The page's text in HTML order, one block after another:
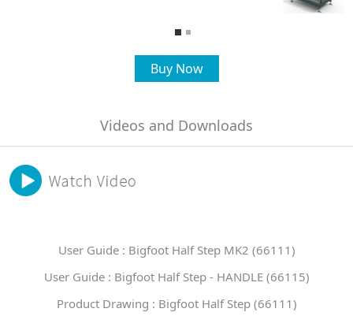
Buy Now
Videos and Downloads
User Guide : Bigfoot Half Step MK2 (66111)
User Guide : Bigfoot Half Step - HANDLE (66115)
Product Drawing : Bigfoot Half Step (66111)